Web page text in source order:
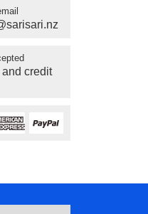
and credit